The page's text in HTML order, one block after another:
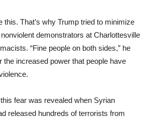
this. That’s why Trump tried to minimize
demonstrators at Charlottesville
“Fine people on both sides,” he
the increased power that people have
fear was revealed when Syrian
released hundreds of terrorists from